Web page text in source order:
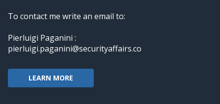
To contact me write an email to:
Pierluigi Paganini :
pierluigi.paganini@securityaffairs.co
LEARN MORE